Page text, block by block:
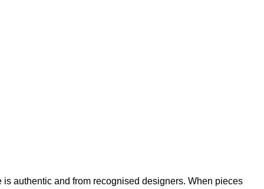
is authentic and from recognised designers. When pieces